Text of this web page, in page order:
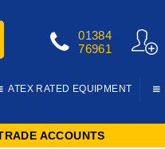
01384
76961
ATEX RATED EQUIPMENT
ACCOUNTS